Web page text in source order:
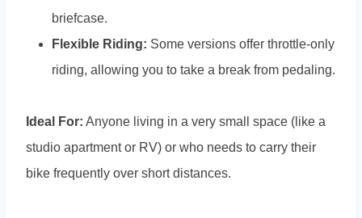
briefcase.
Flexible Riding: Some versions offer throttle-only
riding, allowing you to take a break from pedaling.
Ideal For: Anyone living in a very small space (like a
studio apartment or RV) or who needs to carry their
bike frequently over short distances.